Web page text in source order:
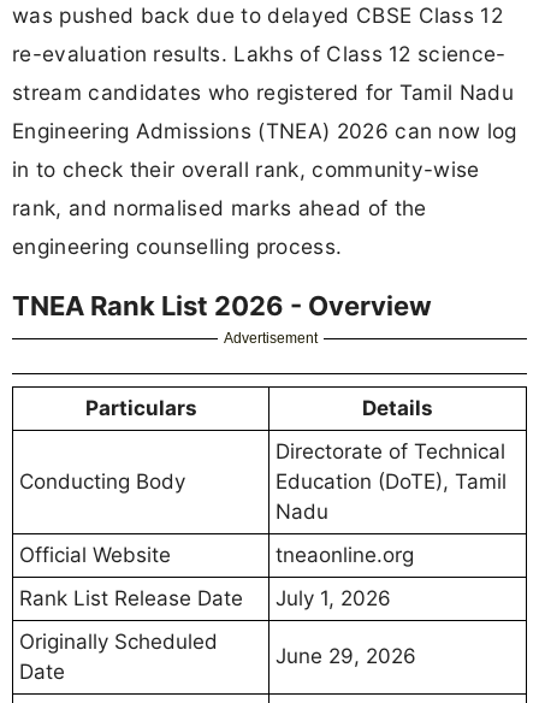
was pushed back due to delayed CBSE Class 12
re-evaluation results. Lakhs of Class 12 science-
stream candidates who registered for Tamil Nadu
Engineering Admissions (TNEA) 2026 can now log
in to check their overall rank, community-wise
rank, and normalised marks ahead of the
engineering counselling process.
TNEA Rank List 2026 - Overview
Advertisement
Particulars Details
Conducting Body
Directorate of Technical
Education (DoTE), Tamil
Nadu
Official Website
tneaonline.org
Rank List Release Date
July 1, 2026
Originally Scheduled
Date
June 29, 2026